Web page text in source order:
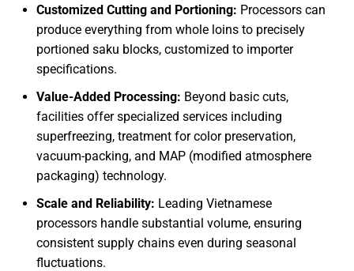
Customized Cutting and Portioning: Processors can
produce everything from whole loins to precisely
portioned saku blocks, customized to importer
specifications.
Value-Added Processing: Beyond basic cuts,
facilities offer specialized services including
superfreezing, treatment for color preservation,
vacuum-packing, and MAP (modified atmosphere
packaging) technology.
Scale and Reliability: Leading Vietnamese
processors handle substantial volume, ensuring
consistent supply chains even during seasonal
fluctuations.